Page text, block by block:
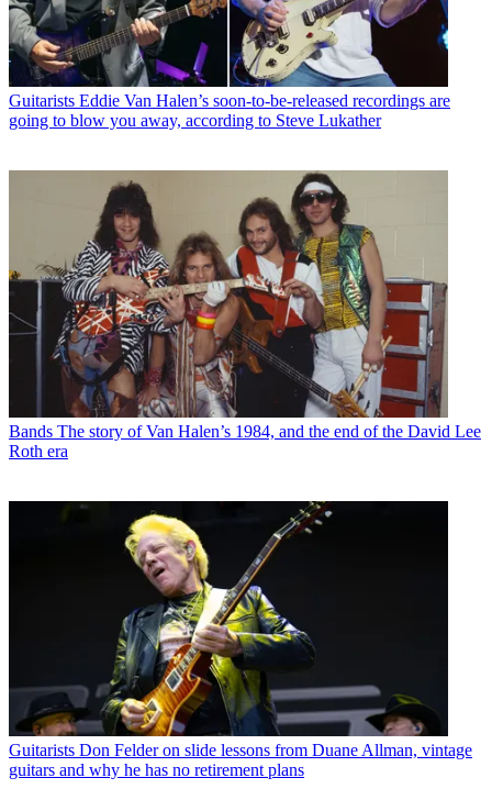
Guitarists Eddie Van Halen’s soon-to-be-released recordings are
going to blow you away, according to Steve Lukather
Bands The story of Van Halen’s 1984, and the end of the David Lee
Roth era
Guitarists Don Felder on slide lessons from Duane Allman, vintage
guitars and why he has no retirement plans